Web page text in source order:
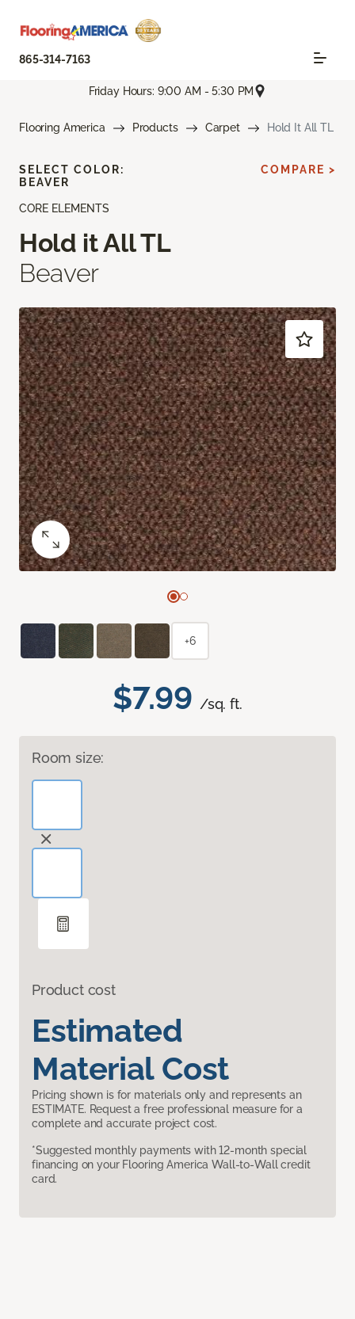
865-314-7163
Friday Hours: 9:00 AM - 5:30 PM
Flooring America Products Carpet Hold It All TL
CORE ELEMENTS
Hold it All TL
Beaver
$7.99 /sq. ft.
Room size:
Product cost
Estimated
Material Cost
Pricing shown is for materials only and represents an
ESTIMATE. Request a free professional measure for a
complete and accurate project cost.
*Suggested monthly payments with 12-month special
financing on your Flooring America Wall-to-Wall credit
card.
SELECT COLOR:
BEAVER
COMPARE >
+6